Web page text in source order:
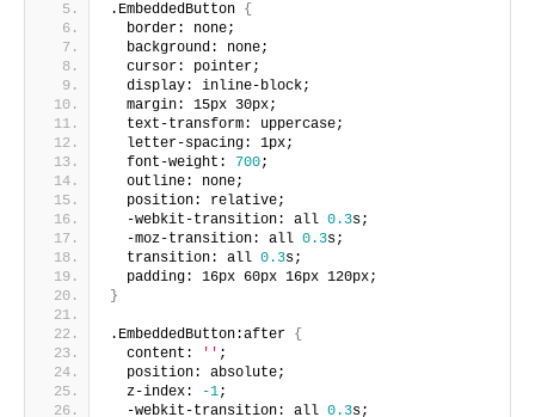
.EmbeddedButton {
  border: none;
  background: none;
  cursor: pointer;
  display: inline-block;
  margin: 15px 30px;
  text-transform: uppercase;
  letter-spacing: 1px;
  font-weight:
700;
  outline: none;
  position: relative;
  -webkit-transition: all
0.3s;
  -moz-transition: all
0.3s;
  transition: all
0.3s;
  padding: 16px 60px 16px 120px;
}
.EmbeddedButton:after {
  content:
'' ;
  position: absolute;
  z-index:
-1;
  -webkit-transition: all
0.3s;